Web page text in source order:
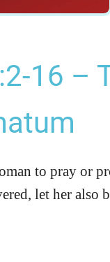
16 –
to pray or
let her also